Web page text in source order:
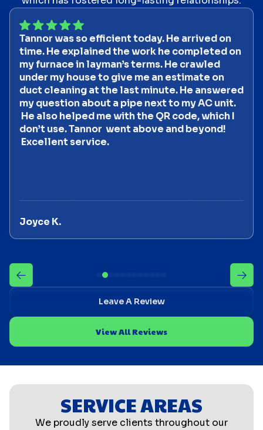
Tannor was so efficient today. He arrived on
time. He explained the work he completed on
my furnace in layman’s terms. He crawled
under my house to give me an estimate on
duct cleaning at the last minute. He answered
my question about a pipe next to my AC unit.
He also helped me with the QR code, which I
don’t use. Tannor went above and beyond!
Excellent service.
Joyce K.
Leave A Review
View All Reviews
SERVICE AREAS
We proudly serve clients throughout our